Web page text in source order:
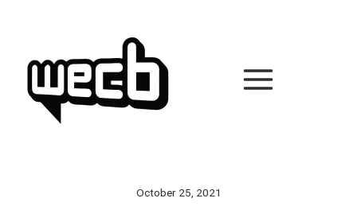
October 25, 2021